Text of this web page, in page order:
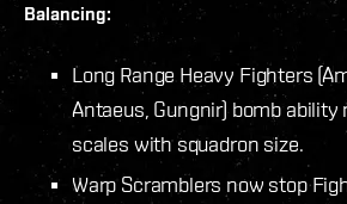
Balancing:
Long Range Heavy Fighters
Antaeus, Gungnir) bomb
scales with squadron size.
Warp Scramblers now stop